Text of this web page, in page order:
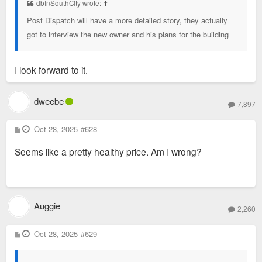
dbInSouthCity wrote: ↑
Post Dispatch will have a more detailed story, they actually
got to interview the new owner and his plans for the building
I look forward to it.
dweebe 7,897
P
o
t
Oct 28, 2025 #628
Seems like a pretty healthy price. Am I wrong?
Auggie 2,260
P
o
Oct 28, 2025 #629